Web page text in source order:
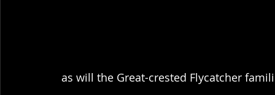
as will the Great-crested Flycatcher